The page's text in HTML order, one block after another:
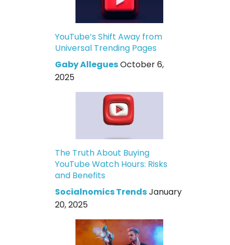
YouTube’s Shift Away from
Universal Trending Pages
Gaby AlleguesOctober 6,
2025
The Truth About Buying
YouTube Watch Hours: Risks
and Benefits
Socialnomics TrendsJanuary
20, 2025